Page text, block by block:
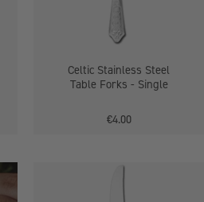
Single
Celtic Stainless Steel
Table Forks - Single
€4.00
Celtic